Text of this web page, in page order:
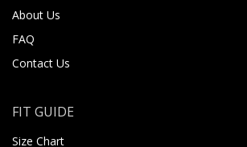
About Us
FAQ
Contact Us
FIT GUIDE
Size Chart